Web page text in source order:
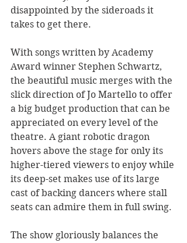
disappointed by the sideroads it
takes to get there.
With songs written by Academy
Award winner Stephen Schwartz,
the beautiful music merges with the
slick direction of Jo Martello to offer
a big budget production that can be
appreciated on every level of the
theatre. A giant robotic dragon
hovers above the stage for only its
higher-tiered viewers to enjoy while
its deep-set makes use of its large
cast of backing dancers where stall
seats can admire them in full swing.
The show gloriously balances the